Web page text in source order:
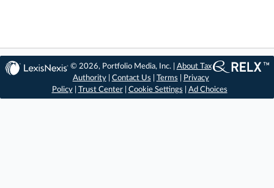
© 2026, Portfolio Media, Inc. | About Tax
Authority| Contact Us Terms
Privacy
Policy| Trust Center| Cookie Settings Ad Choices